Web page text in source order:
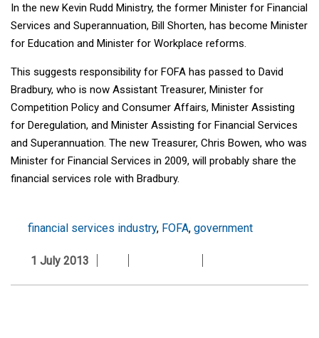
In the new Kevin Rudd Ministry, the former Minister for Financial
Services and Superannuation, Bill Shorten, has become Minister
for Education and Minister for Workplace reforms.
This suggests responsibility for FOFA has passed to David
Bradbury, who is now Assistant Treasurer, Minister for
Competition Policy and Consumer Affairs, Minister Assisting
for Deregulation, and Minister Assisting for Financial Services
and Superannuation. The new Treasurer, Chris Bowen, who was
Minister for Financial Services in 2009, will probably share the
financial services role with Bradbury.
financial services industry, FOFA, government
1 July 2013